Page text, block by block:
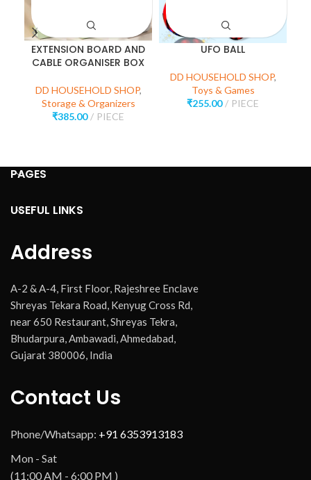
EXTENSION BOARD AND
CABLE ORGANISER BOX
DD HOUSEHOLD SHOP,
Storage & Organizers
₹385.00 PIECE
UFO BALL
DD HOUSEHOLD SHOP,
Toys & Games
₹255.00 PIECE
PAGES
USEFUL LINKS
Address
A-2 & A-4, First Floor, Rajeshree Enclave
Shreyas Tekara Road, Kenyug Cross Rd,
near 650 Restaurant, Shreyas Tekra,
Bhudarpura, Ambawadi, Ahmedabad,
Gujarat 380006, India
Contact Us
Phone/Whatsapp: +91 6353913183
Mon - Sat
(11:00 AM - 6:00 PM )